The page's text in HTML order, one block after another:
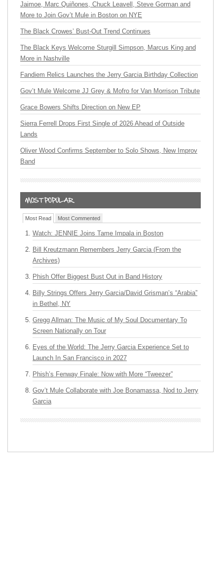
Jaimoe, Marc Quiñones, Chuck Leavell, Steve Gorman and
More to Join Gov’t Mule in Boston on NYE
The Black Crowes’ Bust-Out Trend Continues
The Black Keys Welcome Sturgill Simpson, Marcus King and
More in Nashville
Fandiem Relics Launches the Jerry Garcia Birthday Collection
Gov’t Mule Welcome JJ Grey & Mofro for Van Morrison Tribute
Grace Bowers Shifts Direction on New EP
Sierra Ferrell Drops First Single of 2026 Ahead of Outside
Lands
Oliver Wood Confirms September to Solo Shows, New Improv
Band
Most Read Most Commented
Watch: JENNIE Joins Tame Impala in Boston
Bill Kreutzmann Remembers Jerry Garcia (From the
Archives)
Phish Offer Biggest Bust Out in Band History
Billy Strings Offers Jerry Garcia/David Grisman’s “Arabia”
in Bethel, NY
Gregg Allman: The Music of My Soul Documentary To
Screen Nationally on Tour
Eyes of the World: The Jerry Garcia Experience Set to
Launch In San Francisco in 2027
Phish’s Fenway Finale: Now with More “Tweezer”
Gov’t Mule Collaborate with Joe Bonamassa, Nod to Jerry
Garcia